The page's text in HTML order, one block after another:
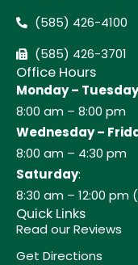
(585) 426-4100
(585) 426-3701
Office Hours
Monday – Tuesday
8:00 am – 8:00 pm
Wednesday –
8:00 am – 4:30 pm
Saturday:
8:30 am – 12:00
Quick Links
Read our Reviews
Get Directions